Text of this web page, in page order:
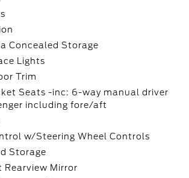
Concealed Storage
Lights
Trim
Seats -inc: 6-way manual driver
including fore/aft
w/Steering Wheel Controls
Storage
Rearview Mirror